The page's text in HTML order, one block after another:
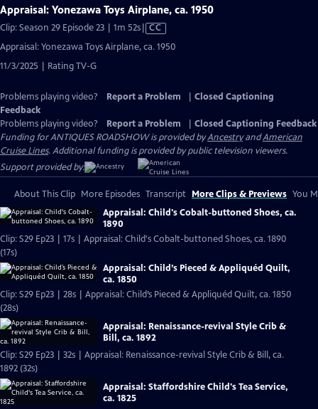
Appraisal: Yonezawa Toys Airplane, ca. 1950
Clip: Season 29 Episode 23 | 1m 52sVideo
Closed
CC
Appraisal: Yonezawa Toys Airplane, ca. 1950
11/3/2025 | Rating TV-G
Problems playing video? Report a Problem
Closed Captioning
Feedback
Problems playing video?
Report a Problem
Closed Captioning Feedback
Funding for ANTIQUES ROADSHOW is provided byAncestryandAmerican
Cruise Lines. Additional funding is provided by public television viewers.
Support provided by:
About This Clip More Episodes Transcript More Clips & Previews You
Appraisal: Child's Cobalt-buttoned Shoes, ca.
1890
Clip: S29 Ep23 | 17s | Appraisal: Child's Cobalt-buttoned Shoes, ca. 1890
(17s)
Appraisal: Child’s Pieced & Appliquéd Quilt,
ca. 1850
Clip: S29 Ep23 | 28s | Appraisal: Child’s Pieced & Appliquéd Quilt, ca. 1850
(28s)
Appraisal: Renaissance-revival Style Crib &
Bill, ca. 1892
Clip: S29 Ep23 | 32s | Appraisal: Renaissance-revival Style Crib & Bill, ca.
1892 (32s)
Appraisal: Staffordshire Child's Tea Service,
ca. 1825